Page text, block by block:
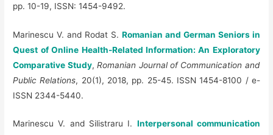
pp. 10-19, ISSN: 1454-9492.
Marinescu V. and Rodat S. Romanian and German Seniors in
Quest of Online Health-Related Information: An Exploratory
Comparative Study,Romanian Journal of Communication and
Public Relations, 20(1), 2018, pp. 25-45. ISSN 1454-8100 / e-
ISSN 2344-5440.
Marinescu V. and Silistraru I. Interpersonal communication